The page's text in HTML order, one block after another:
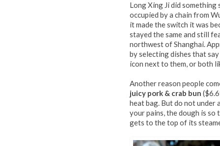
Long Xing Ji did something
occupied by a chain from
it made the switch it was
stayed the same and still
northwest of Shanghai.
by selecting dishes that
icon next to them, or both
Another reason people
juicy pork & crab bun
heat bag. But do not under
your pains, the dough is
gets to the top of its